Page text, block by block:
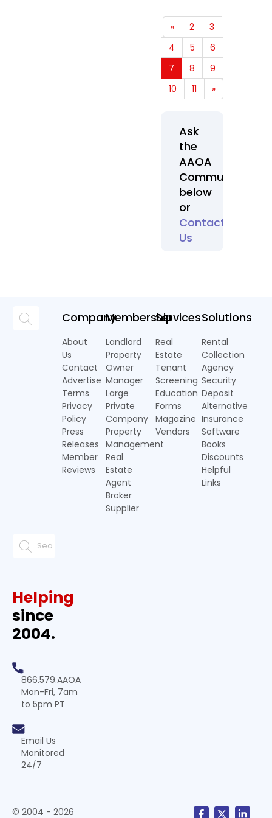
« 2
3
4
5
6
7
8
9
10
11 »
Ask
the
AAOA
Community
below
or
Contact
Us
Company
About
Us
Contact
Advertise
Terms
Privacy
Policy
Press
Releases
Member
Reviews
Membership
Landlord
Property
Owner
Manager
Large
Private
Company
Property
Management
Real
Estate
Agent
Broker
Supplier
Services
Real
Estate
Tenant
Screening
Education
Forms
Magazine
Vendors
Solutions
Rental
Collection
Agency
Security
Deposit
Alternative
Insurance
Software
Books
Discounts
Helpful
Links
Helping
since
2004.
866.579.AAOA
Mon-Fri, 7am
to 5pm PT
Email Us
Monitored
24/7
© 2004 - 2026